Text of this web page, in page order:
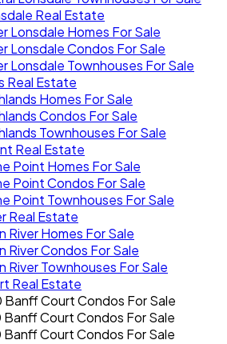
Real Estate
Lonsdale Homes For Sale
Lonsdale Condos For Sale
Lonsdale Townhouses For Sale
Real Estate
Homes For Sale
Condos For Sale
Townhouses For Sale
Real Estate
Point Homes For Sale
Point Condos For Sale
Point Townhouses For Sale
Real Estate
River Homes For Sale
River Condos For Sale
River Townhouses For Sale
Real Estate
Banff Court Condos For Sale
Banff Court Condos For Sale
Banff Court Condos For Sale